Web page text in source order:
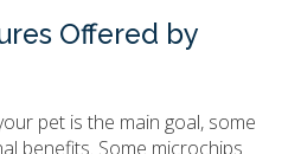
Offered by
pet is the main goal, some
benefits. Some microchips